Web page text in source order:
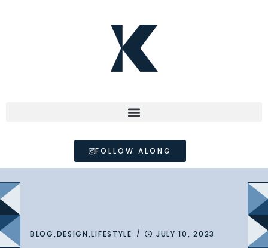
FOLLOW ALONG
BLOG,DESIGN,LIFESTYLE / JULY 10, 2023